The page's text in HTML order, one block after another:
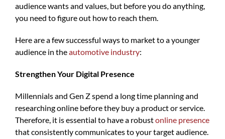
audience wants and values, but before you do anything,
you need to figure out how to reach them.
Here are a few successful ways to market to a younger
audience in theautomotive industry:
Strengthen Your Digital Presence
Millennials and Gen Z spend a long time planning and
researching online before they buy a product or service.
Therefore, it is essential to have a robustonline presence
that consistently communicates to your target audience.